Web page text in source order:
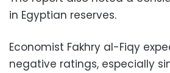
in Egyptian reserves.
Economist Fakhry al-Fiqy
negative ratings, especially